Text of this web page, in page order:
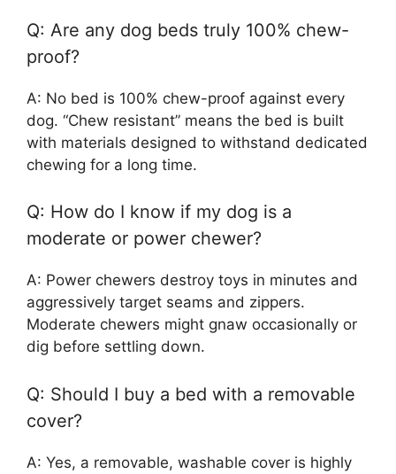
Q: Are any dog beds truly 100% chew-
proof?
A: No bed is 100% chew-proof against every
dog. “Chew resistant” means the bed is built
with materials designed to withstand dedicated
chewing for a long time.
Q: How do I know if my dog is a
moderate or power chewer?
A: Power chewers destroy toys in minutes and
aggressively target seams and zippers.
Moderate chewers might gnaw occasionally or
dig before settling down.
Q: Should I buy a bed with a removable
cover?
A: Yes, a removable, washable cover is highly